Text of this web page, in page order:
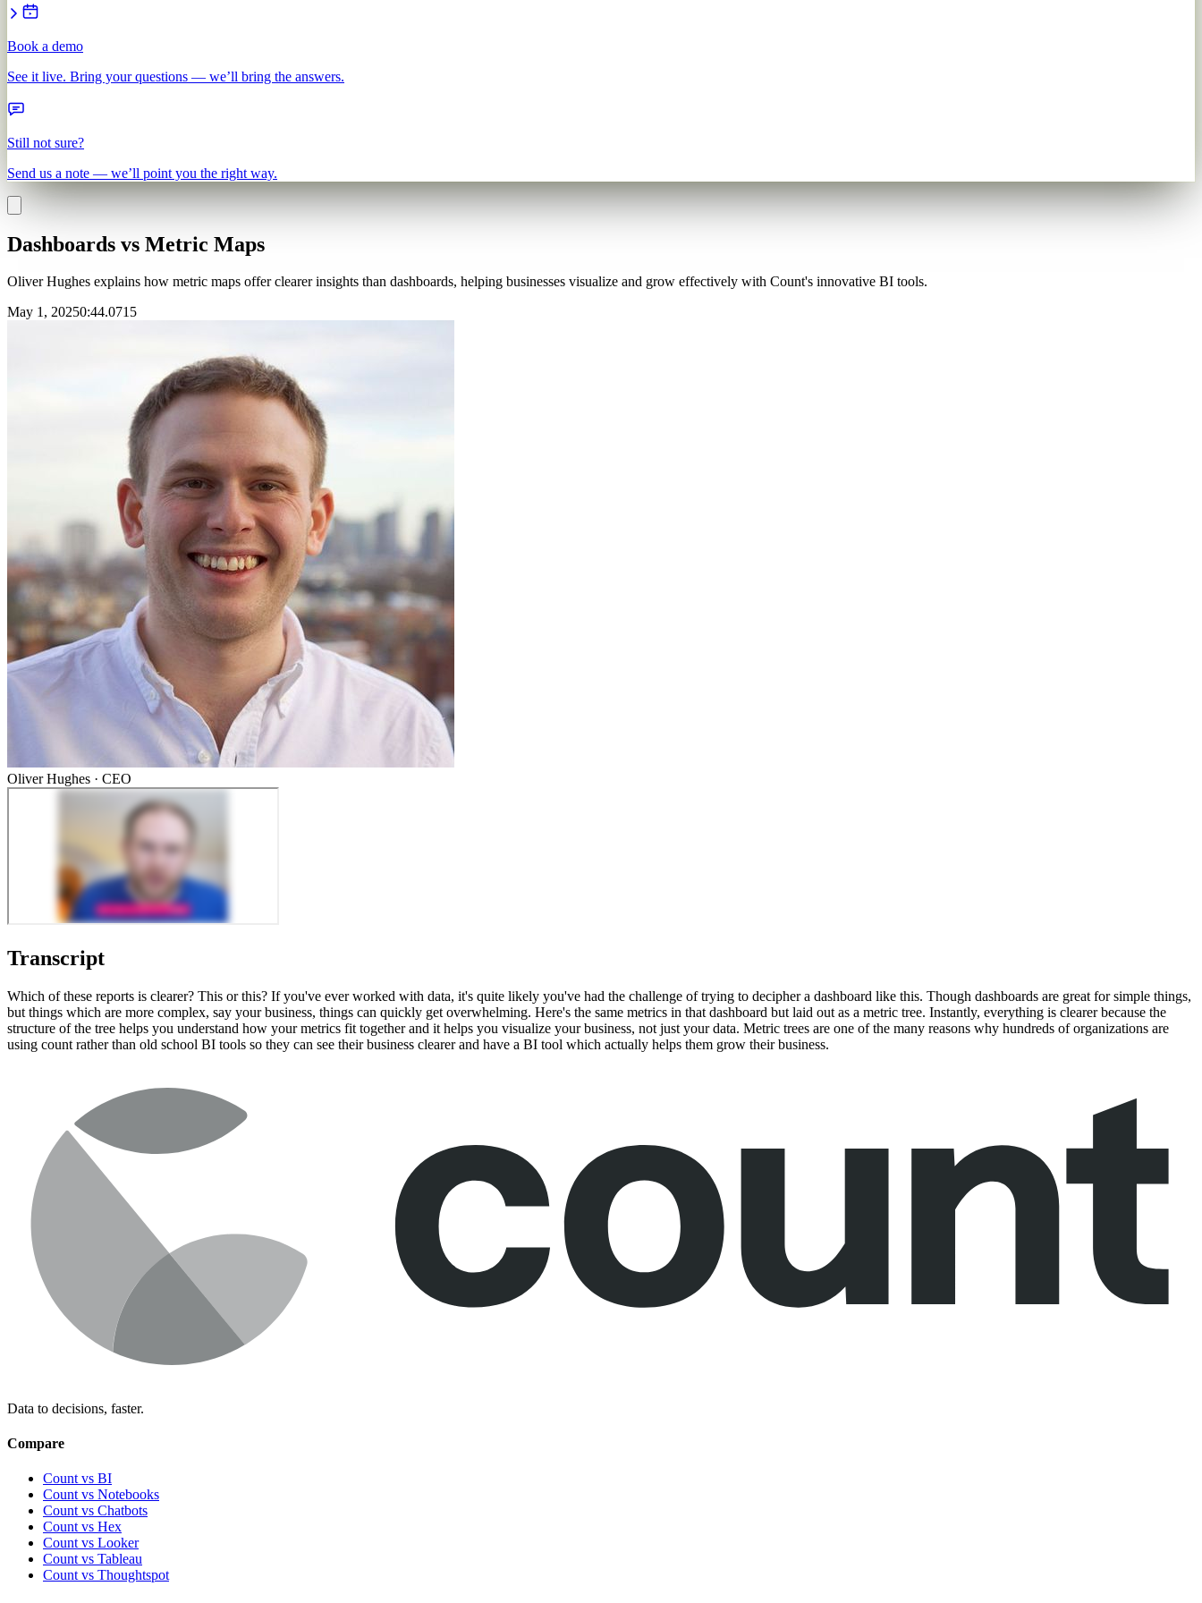
Book a demo
See it live. Bring your questions — we’ll bring the answers.
Still not sure?
Send us a note — we’ll point you the right way.
Dashboards vs Metric Maps
Oliver Hughes explains how metric maps offer clearer insights than dashboards, helping businesses visualize and grow effectively with Count's innovative BI tools.
May 1, 20250:44.0715
Oliver Hughes · CEO
Transcript
Which of these reports is clearer? This or this? If you've ever worked with data, it's quite likely you've had the challenge of trying to decipher a dashboard like this. Though dashboards are great for simple things,
but things which are more complex, say your business, things can quickly get overwhelming. Here's the same metrics in that dashboard but laid out as a metric tree. Instantly, everything is clearer because the
structure of the tree helps you understand how your metrics fit together and it helps you visualize your business, not just your data. Metric trees are one of the many reasons why hundreds of organizations are
using count rather than old school BI tools so they can see their business clearer and have a BI tool which actually helps them grow their business.
Data to decisions, faster.
Compare
Count vs BI
Count vs Notebooks
Count vs Chatbots
Count vs Hex
Count vs Looker
Count vs Tableau
Count vs Thoughtspot